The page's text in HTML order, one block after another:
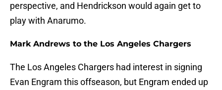
perspective, and Hendrickson would again get to
play with Anarumo.
Mark Andrews to the Los Angeles Chargers
The Los Angeles Chargers had interest in signing
Evan Engram this offseason, but Engram ended up